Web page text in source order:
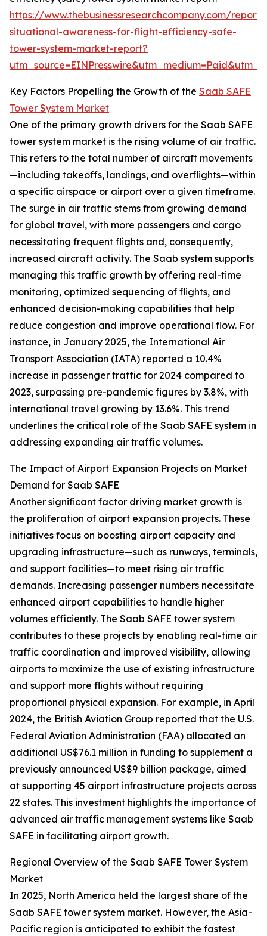
https://www.thebusinessresearchcompany.com/
situational-awareness-for-flight-efficiency-safe-
tower-system-market-report?
Key Factors Propelling the Growth of the Saab SAFE
Tower System Market
One of the primary growth drivers for the Saab SAFE
tower system market is the rising volume of air traffic.
This refers to the total number of aircraft movements
—including takeoffs, landings, and overflights—within
a specific airspace or airport over a given timeframe.
The surge in air traffic stems from growing demand
for global travel, with more passengers and cargo
necessitating frequent flights and, consequently,
increased aircraft activity. The Saab system supports
managing this traffic growth by offering real-time
monitoring, optimized sequencing of flights, and
enhanced decision-making capabilities that help
reduce congestion and improve operational flow. For
instance, in January 2025, the International Air
Transport Association (IATA) reported a 10.4%
increase in passenger traffic for 2024 compared to
2023, surpassing pre-pandemic figures by 3.8%, with
international travel growing by 13.6%. This trend
underlines the critical role of the Saab SAFE system in
addressing expanding air traffic volumes.
The Impact of Airport Expansion Projects on Market
Demand for Saab SAFE
Another significant factor driving market growth is
the proliferation of airport expansion projects. These
initiatives focus on boosting airport capacity and
upgrading infrastructure—such as runways, terminals,
and support facilities—to meet rising air traffic
demands. Increasing passenger numbers necessitate
enhanced airport capabilities to handle higher
volumes efficiently. The Saab SAFE tower system
contributes to these projects by enabling real-time air
traffic coordination and improved visibility, allowing
airports to maximize the use of existing infrastructure
and support more flights without requiring
proportional physical expansion. For example, in April
2024, the British Aviation Group reported that the U.S.
Federal Aviation Administration (FAA) allocated an
additional US$76.1 million in funding to supplement a
previously announced US$9 billion package, aimed
at supporting 45 airport infrastructure projects across
22 states. This investment highlights the importance of
advanced air traffic management systems like Saab
SAFE in facilitating airport growth.
Regional Overview of the Saab SAFE Tower System
Market
In 2025, North America held the largest share of the
Saab SAFE tower system market. However, the Asia-
Pacific region is anticipated to exhibit the fastest